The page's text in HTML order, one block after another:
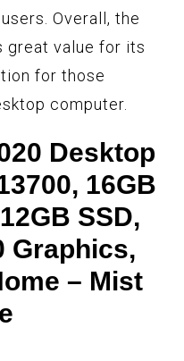
Overall, the
great value for its
for those
computer.
Desktop
16GB
SSD,
Graphics,
– Mist